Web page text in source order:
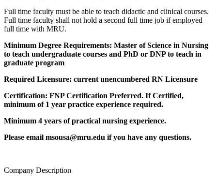
Full time faculty must be able to teach didactic and clinical courses.
Full time faculty shall not hold a second full time job if employed
full time with MRU.
Minimum Degree Requirements: Master of Science in Nursing
to teach undergraduate courses and PhD or DNP to teach in
graduate program
Required Licensure: current unencumbered RN Licensure
Certification: FNP Certification Preferred. If Certified,
minimum of 1 year practice experience required.
Minimum 4 years of practical nursing experience.
Please email msousa@mru.edu if you have any questions.
Company Description